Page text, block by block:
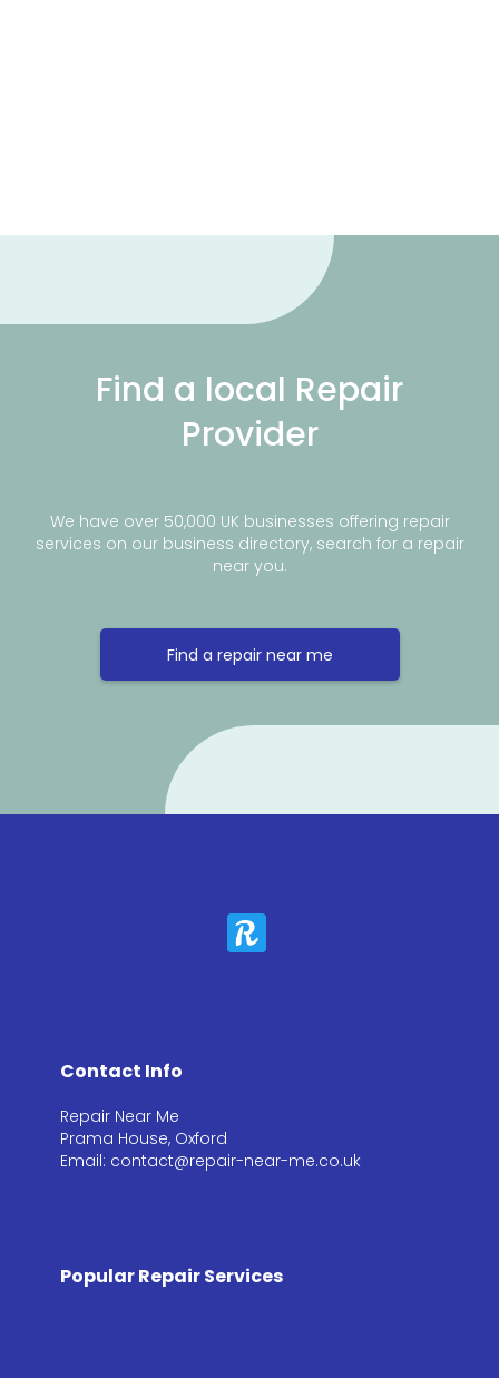
Find a local Repair
Provider
We have over 50,000 UK businesses offering repair
services on our business directory, search for a repair
near you.
Find a repair near me
Contact Info
Repair Near Me
Prama House, Oxford
Email: contact@repair-near-me.co.uk
Popular Repair Services